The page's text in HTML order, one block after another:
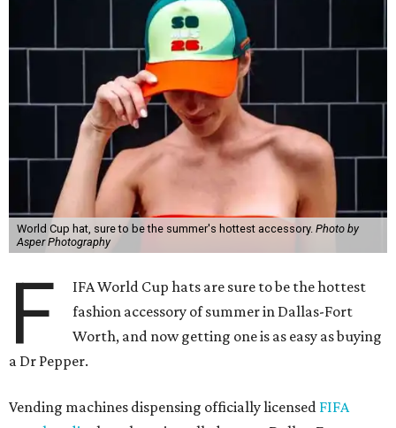
World Cup hat, sure to be the summer's hottest accessory. Photo by
Asper Photography
F
IFA World Cup hats are sure to be the hottest
fashion accessory of summer in Dallas-Fort
Worth, and now getting one is as easy as buying
a Dr Pepper.
Vending machines dispensing officially licensed FIFA